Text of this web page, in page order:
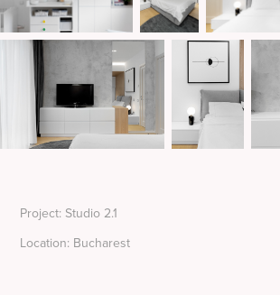
Project: Studio 2.1
Location: Bucharest